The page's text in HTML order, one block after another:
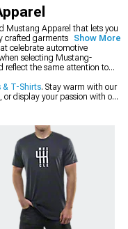
Mustang Apparel that lets you
crafted garments combine
celebrate automotive
selecting Mustang-
reflect the same attention to
& T-Shirts. Stay warm with our
, or display your passion with our
Show More